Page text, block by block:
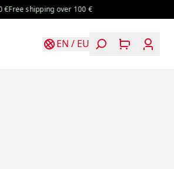
shipping over 100 €
EN / EU